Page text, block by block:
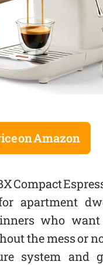
on Amazon
Compact
apartment
who
the mess or
system and